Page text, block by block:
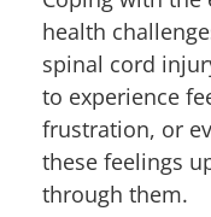
health
spinal cord
to experience
frustration, or
these feelings
through them.